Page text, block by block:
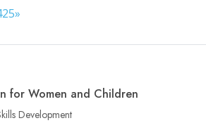
25»
for Women and Children
Development